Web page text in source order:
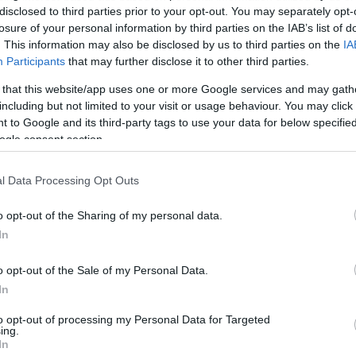
to third parties prior to your opt-out. You may separately
of your personal information by third parties on the IAB’s list of
This information may also be disclosed by us to third parties on the
Participants that may further disclose it to other third parties.
that this website/app uses one or more Google services and may
but not limited to your visit or usage behaviour. You may
to Google and its third-party tags to use your data for below
consent section.
Data Processing Opt Outs
opt-out of the Sharing of my personal data.
opt-out of the Sale of my Personal Data.
opt-out of processing my Personal Data for Targeted
and we will see theBugatti super-sedan some
to